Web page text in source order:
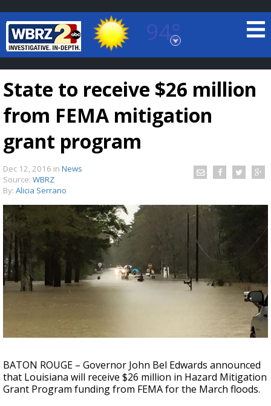
94°
Baton Rouge, Louisiana
7 DAY FORECAST
Strengthening El Nino shaping hurricane
season, major research groups release
State to receive $26 million
from FEMA mitigation
grant program
Dec 12, 2016 in News
Source: WBRZ
By: Alicia Serrano
BATON ROUGE – Governor John Bel Edwards announced
that Louisiana will receive $26 million in Hazard Mitigation
Grant Program funding from FEMA for the March floods.